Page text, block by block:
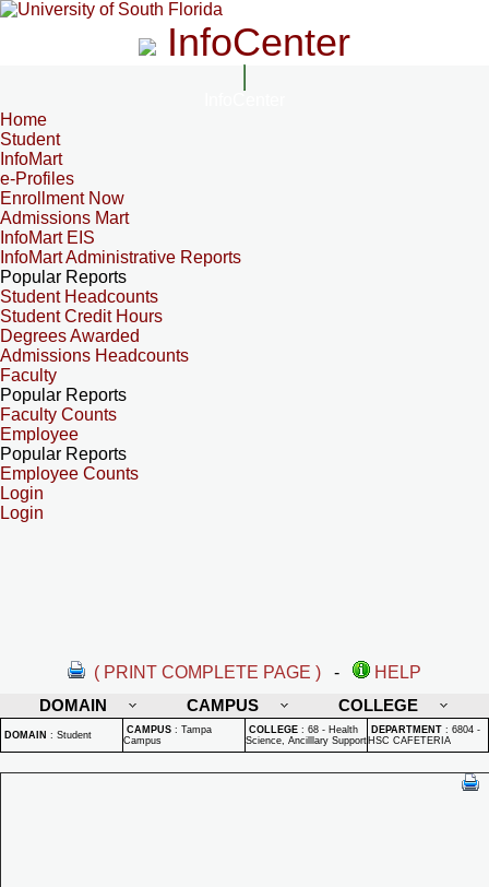
InfoCenter
Home
Student
InfoMart
e-Profiles
Enrollment Now
Admissions Mart
InfoMart EIS
InfoMart Administrative Reports
Popular Reports
Student Headcounts
Student Credit Hours
Degrees Awarded
Admissions Headcounts
Faculty
Popular Reports
Faculty Counts
Employee
Popular Reports
Employee Counts
Login
Login
( PRINT COMPLETE PAGE ) -
HELP
DOMAIN
CAMPUS COLLEGE
DOMAIN : Student CAMPUS : Tampa
Campus
COLLEGE : 68 - Health
Science, Ancilllary Support
DEPARTMENT : 6804 -
HSC CAFETERIA